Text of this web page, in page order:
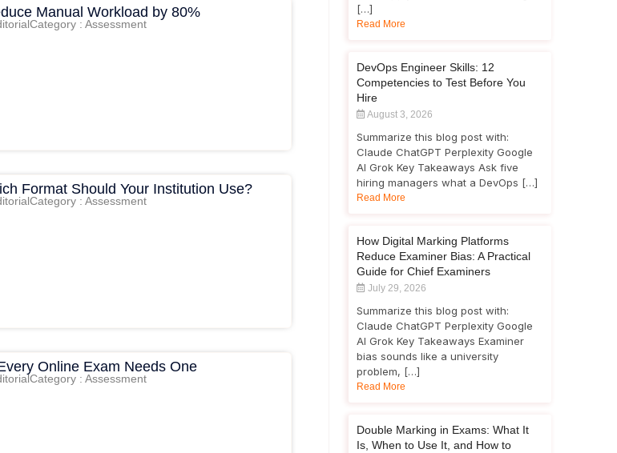
Manual Workload by 80%
Category : Assessment
Format Should Your Institution Use?
Category : Assessment
Online Exam Needs One
Category : Assessment
[…]
Read More
DevOps Engineer Skills: 12
Competencies to Test Before You
Hire
August 3, 2026
Summarize this blog post with:
Claude ChatGPT Perplexity Google
AI Grok Key Takeaways Ask five
hiring managers what a DevOps […]
Read More
How Digital Marking Platforms
Reduce Examiner Bias: A Practical
Guide for Chief Examiners
July 29, 2026
Summarize this blog post with:
Claude ChatGPT Perplexity Google
AI Grok Key Takeaways Examiner
bias sounds like a university
problem, […]
Read More
Double Marking in Exams: What It
Is, When to Use It, and How to